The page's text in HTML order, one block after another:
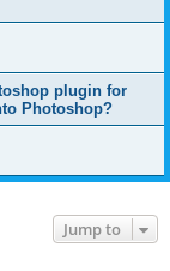
plugin for
Photoshop?
Jump to